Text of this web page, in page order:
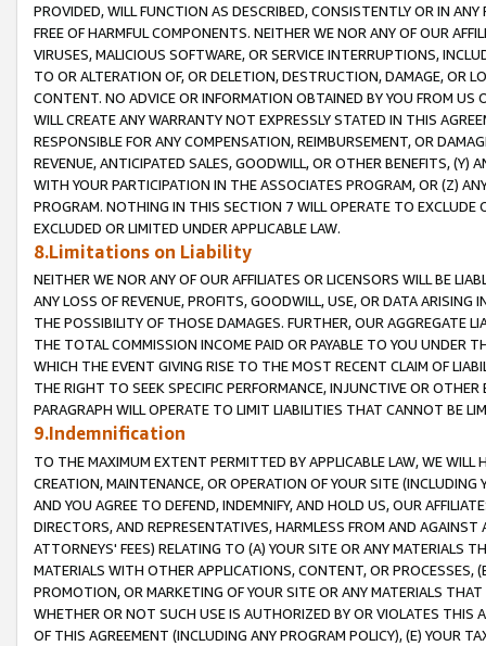
PROVIDED, WILL FUNCTION AS DESCRIBED, CONSISTENTLY OR IN
FREE OF HARMFUL COMPONENTS. NEITHER WE NOR ANY OF OUR
VIRUSES, MALICIOUS SOFTWARE, OR SERVICE INTERRUPTIONS,
TO OR ALTERATION OF, OR DELETION, DESTRUCTION, DAMAGE, OR
CONTENT. NO ADVICE OR INFORMATION OBTAINED BY YOU FROM
WILL CREATE ANY WARRANTY NOT EXPRESSLY STATED IN THIS
RESPONSIBLE FOR ANY COMPENSATION, REIMBURSEMENT, OR
REVENUE, ANTICIPATED SALES, GOODWILL, OR OTHER BENEFITS,
WITH YOUR PARTICIPATION IN THE ASSOCIATES PROGRAM, OR (Z)
PROGRAM. NOTHING IN THIS SECTION 7 WILL OPERATE TO
EXCLUDED OR LIMITED UNDER APPLICABLE LAW.
8.Limitations on Liability
NEITHER WE NOR ANY OF OUR AFFILIATES OR LICENSORS WILL BE
ANY LOSS OF REVENUE, PROFITS, GOODWILL, USE, OR DATA ARISING
THE POSSIBILITY OF THOSE DAMAGES. FURTHER, OUR AGGREGATE
THE TOTAL COMMISSION INCOME PAID OR PAYABLE TO YOU UNDER
WHICH THE EVENT GIVING RISE TO THE MOST RECENT CLAIM OF
THE RIGHT TO SEEK SPECIFIC PERFORMANCE, INJUNCTIVE OR
PARAGRAPH WILL OPERATE TO LIMIT LIABILITIES THAT CANNOT BE
9.Indemnification
TO THE MAXIMUM EXTENT PERMITTED BY APPLICABLE LAW, WE WILL
CREATION, MAINTENANCE, OR OPERATION OF YOUR SITE (INCLUDING
AND YOU AGREE TO DEFEND, INDEMNIFY, AND HOLD US, OUR
DIRECTORS, AND REPRESENTATIVES, HARMLESS FROM AND
ATTORNEYS' FEES) RELATING TO (A) YOUR SITE OR ANY MATERIALS
MATERIALS WITH OTHER APPLICATIONS, CONTENT, OR PROCESSES,
PROMOTION, OR MARKETING OF YOUR SITE OR ANY MATERIALS
WHETHER OR NOT SUCH USE IS AUTHORIZED BY OR VIOLATES THIS
OF THIS AGREEMENT (INCLUDING ANY PROGRAM POLICY), (E) YOUR